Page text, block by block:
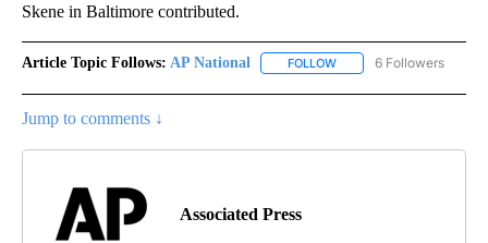
Skene in Baltimore contributed.
Article Topic Follows: AP National FOLLOW FOLLOW "AP NATIONAL"
6 Followers
Jump to comments ↓
Associated Press